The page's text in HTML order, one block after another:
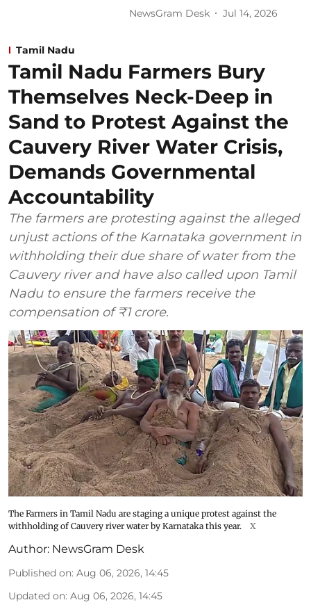
NewsGram Desk Jul 14, 2026
Tamil Nadu
Tamil Nadu Farmers Bury
Themselves Neck-Deep in
Sand to Protest Against the
Cauvery River Water Crisis,
Demands Governmental
Accountability
The farmers are protesting against the alleged
unjust actions of the Karnataka government in
withholding their due share of water from the
Cauvery river and have also called upon Tamil
Nadu to ensure the farmers receive the
compensation of ₹1 crore.
The Farmers in Tamil Nadu are staging a unique protest against the
withholding of Cauvery river water by Karnataka this year.
X
Author: NewsGram Desk
Published on: Aug 06, 2026, 14:45
Updated on: Aug 06, 2026, 14:45